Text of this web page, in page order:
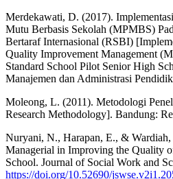
Merdekawati, D. (2017).
Mutu Berbasis Sekolah (MPMBS)
Bertaraf Internasional (RSBI)
Quality Improvement Management
Standard School Pilot Senior High
Manajemen dan Administrasi
Moleong, L. (2011). Metodologi
Research Methodology]. Bandung:
Nuryani, N., Harapan, E., & Wardiah,
Managerial in Improving the Quality
School. Journal of Social Work and
https://doi.org/10.52690/